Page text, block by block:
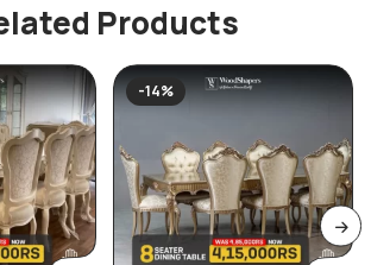
Products
-14%